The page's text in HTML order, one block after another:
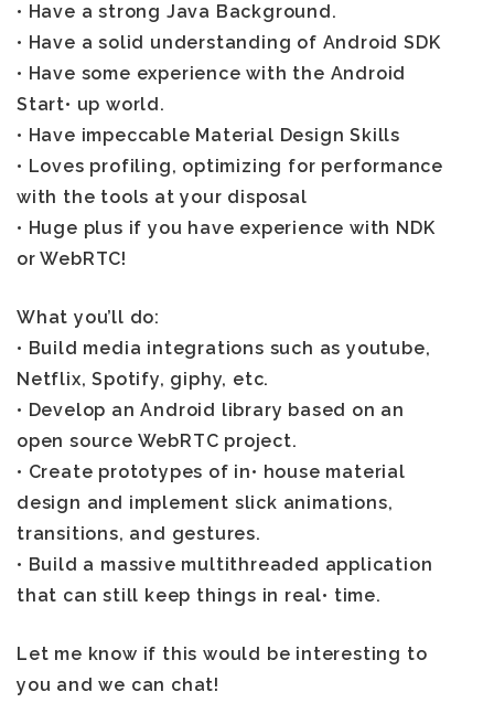
• Have a strong Java Background.
• Have a solid understanding of Android SDK
• Have some experience with the Android
Start• up world.
• Have impeccable Material Design Skills
• Loves profiling, optimizing for performance
with the tools at your disposal
• Huge plus if you have experience with NDK
or WebRTC!
What you’ll do:
• Build media integrations such as youtube,
Netflix, Spotify, giphy, etc.
• Develop an Android library based on an
open source WebRTC project.
• Create prototypes of in• house material
design and implement slick animations,
transitions, and gestures.
• Build a massive multithreaded application
that can still keep things in real• time.
Let me know if this would be interesting to
you and we can chat!